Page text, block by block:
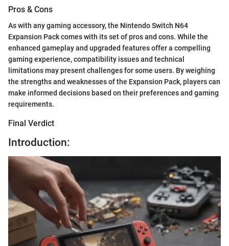
Pros & Cons
As with any gaming accessory, the Nintendo Switch N64
Expansion Pack comes with its set of pros and cons. While the
enhanced gameplay and upgraded features offer a compelling
gaming experience, compatibility issues and technical
limitations may present challenges for some users. By weighing
the strengths and weaknesses of the Expansion Pack, players can
make informed decisions based on their preferences and gaming
requirements.
Final Verdict
Introduction: